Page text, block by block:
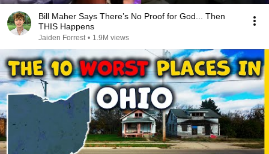
Bill Maher Says There’s No Proof for God... Then
THIS Happens
Jaiden Forrest • 1.9M views